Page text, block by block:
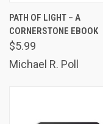
PATH OF LIGHT – A
CORNERSTONE EBOOK
$5.99
Michael R. Poll